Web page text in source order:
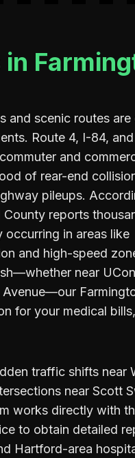
and scenic routes are
Route 4, I-84,
and
of rear-end
pileups.
reports
occurring in areas like
and high-speed
near
for your medical
traffic shifts near
near Scott
works directly with
to obtain detailed
Hartford-area